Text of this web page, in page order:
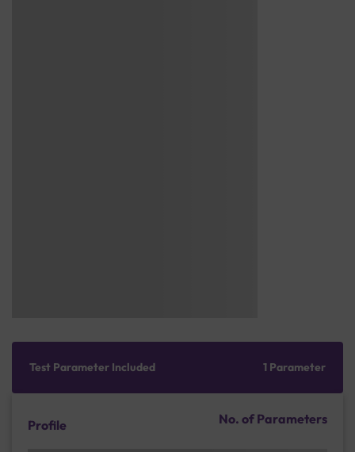
Test Parameter Included 1 Parameter
Profile No. of Parameters